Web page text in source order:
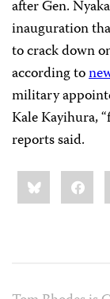
after Gen.
inauguration
to crack down
according to
military
Kale Kayihura,
reports said.
Share
this:Bluesky